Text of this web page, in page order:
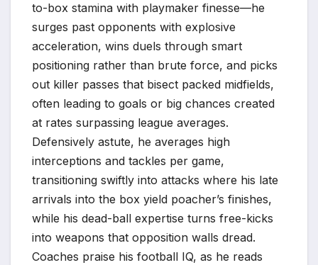
to-box stamina with playmaker finesse—he
surges past opponents with explosive
acceleration, wins duels through smart
positioning rather than brute force, and picks
out killer passes that bisect packed midfields,
often leading to goals or big chances created
at rates surpassing league averages.
Defensively astute, he averages high
interceptions and tackles per game,
transitioning swiftly into attacks where his late
arrivals into the box yield poacher’s finishes,
while his dead-ball expertise turns free-kicks
into weapons that opposition walls dread.
Coaches praise his football IQ, as he reads